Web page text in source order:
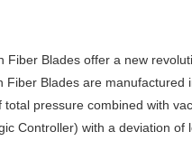
Fiber Blades offer a new
Fiber Blades are
total pressure combined with
Controller) with a deviation of